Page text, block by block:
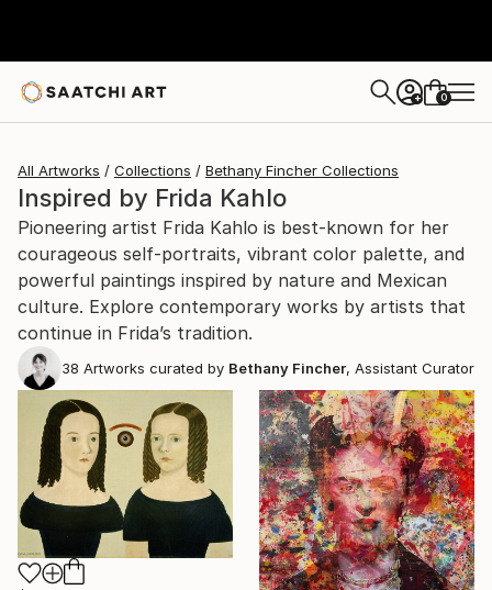
+ 0
All Artworks Collections Bethany Fincher Collections
Inspired by Frida Kahlo
Pioneering artist Frida Kahlo is best-known for her
courageous self-portraits, vibrant color palette, and
powerful paintings inspired by nature and Mexican
culture. Explore contemporary works by artists that
continue in Frida’s tradition.
38 Artworks curated by Bethany Fincher, Assistant Curator